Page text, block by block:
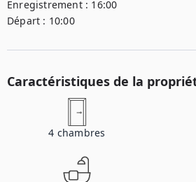
Enregistrement : 16:00
Départ : 10:00
Caractéristiques de la
4 chambres